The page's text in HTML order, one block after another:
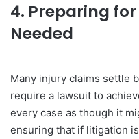
4. Preparing
Needed
Many injury claims settle
require a lawsuit to
every case as though it
ensuring that if litigation